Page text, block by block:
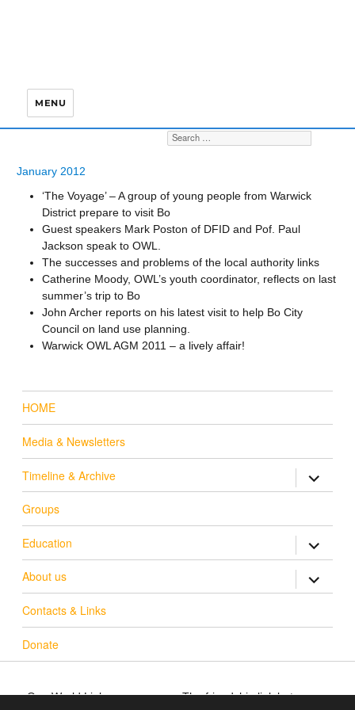
MENU
Search for:
January 2012
‘The Voyage’ – A group of young people from Warwick
District prepare to visit Bo
Guest speakers Mark Poston of DFID and Pof. Paul
Jackson speak to OWL.
The successes and problems of the local authority links
Catherine Moody, OWL’s youth coordinator, reflects on last
summer’s trip to Bo
John Archer reports on his latest visit to help Bo City
Council on land use planning.
Warwick OWL AGM 2011 – a lively affair!
HOME
Media & Newsletters
Timeline & Archive expand
Groups
Education expand
About us expand
Contacts & Links
Donate
One World Link
The friendship link between